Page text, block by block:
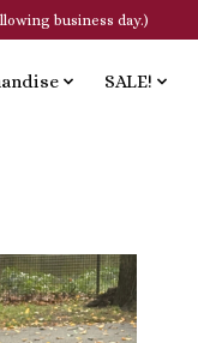
business day.)
SALE!